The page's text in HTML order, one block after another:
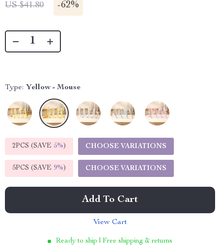
US $41.80 -62%
Type: Yellow - Mouse
2PCS (SAVE 5%) CHOOSE VARIATIONS
5PCS (SAVE 9%) CHOOSE VARIATIONS
Add To Cart
View Cart
Ready to ship | Free shipping & returns